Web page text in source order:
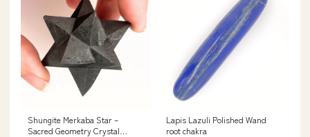
Shungite Merkaba Star –
Sacred Geometry Crystal
Lapis Lazuli Polished Wand
root chakra